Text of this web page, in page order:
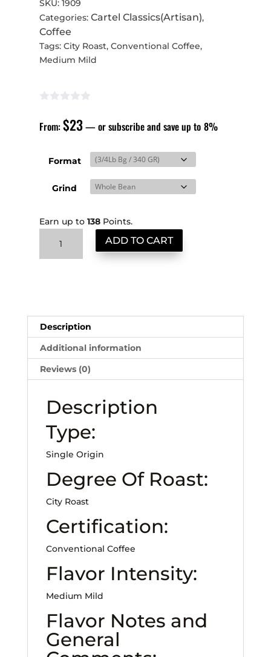
SKU: 1909
Categories: Cartel Classics(Artisan),
Coffee
Tags: City Roast, Conventional Coffee,
Medium Mild
From:$23— or subscribe and save up to 8%
Format
Grind
Earn up to 138Points.
Santos
ADD TO CART
Description
Additional information
Reviews (0)
Description
Type:
Single Origin
Degree Of Roast:
City Roast
Certification:
Conventional Coffee
Flavor Intensity:
Medium Mild
Flavor Notes and
General